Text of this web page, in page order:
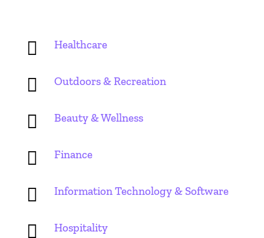
 Healthcare
 Outdoors & Recreation
 Beauty & Wellness
 Finance
 Information Technology & Software
 Hospitality